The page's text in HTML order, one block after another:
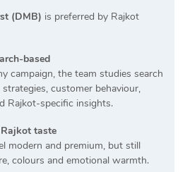
(DMB) is preferred by Rajkot
based
campaign, the team studies search
customer behaviour,
Rajkot-specific insights.
taste
modern and premium, but still
colours and emotional warmth.